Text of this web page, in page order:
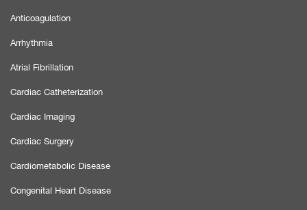
Anticoagulation
Arrhythmia
Atrial Fibrillation
Cardiac Catheterization
Cardiac Imaging
Cardiac Surgery
Cardiometabolic Disease
Congenital Heart Disease